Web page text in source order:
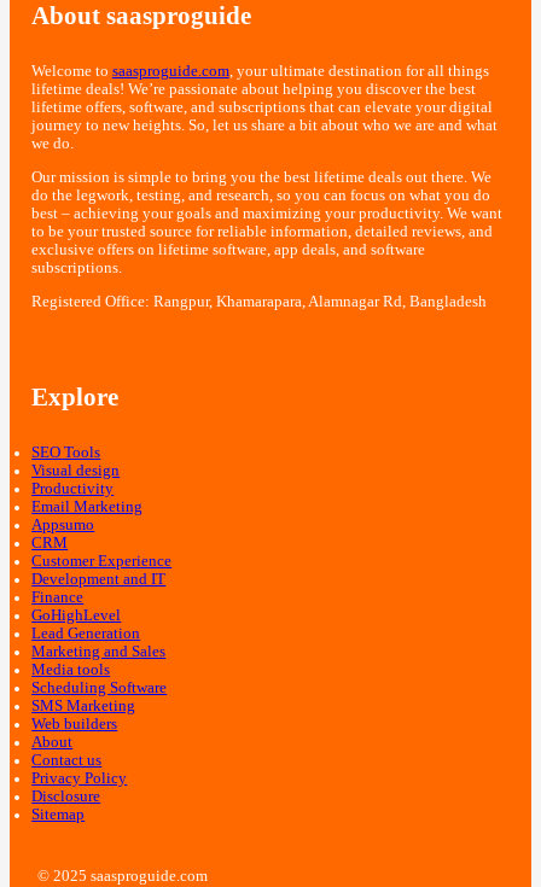
About saasproguide
Welcome to saasproguide.com, your ultimate destination for all things
lifetime deals! We’re passionate about helping you discover the best
lifetime offers, software, and subscriptions that can elevate your digital
journey to new heights. So, let us share a bit about who we are and what
we do.
Our mission is simple to bring you the best lifetime deals out there. We
do the legwork, testing, and research, so you can focus on what you do
best – achieving your goals and maximizing your productivity. We want
to be your trusted source for reliable information, detailed reviews, and
exclusive offers on lifetime software, app deals, and software
subscriptions.
Registered Office: Rangpur, Khamarapara, Alamnagar Rd, Bangladesh
Explore
SEO Tools
Visual design
Productivity
Email Marketing
Appsumo
CRM
Customer Experience
Development and IT
Finance
GoHighLevel
Lead Generation
Marketing and Sales
Media tools
Scheduling Software
SMS Marketing
Web builders
About
Contact us
Privacy Policy
Disclosure
Sitemap
© 2025 saasproguide.com